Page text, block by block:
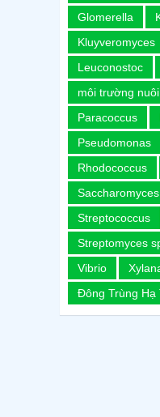
Glomerella
Kluyveromyces
Leuconostoc
môi trường
Paracoccus
Pseudomonas
Rhodococcus
Saccharomyces
Streptococcus
Streptomyces
Vibrio
Đông Trùng Hạ